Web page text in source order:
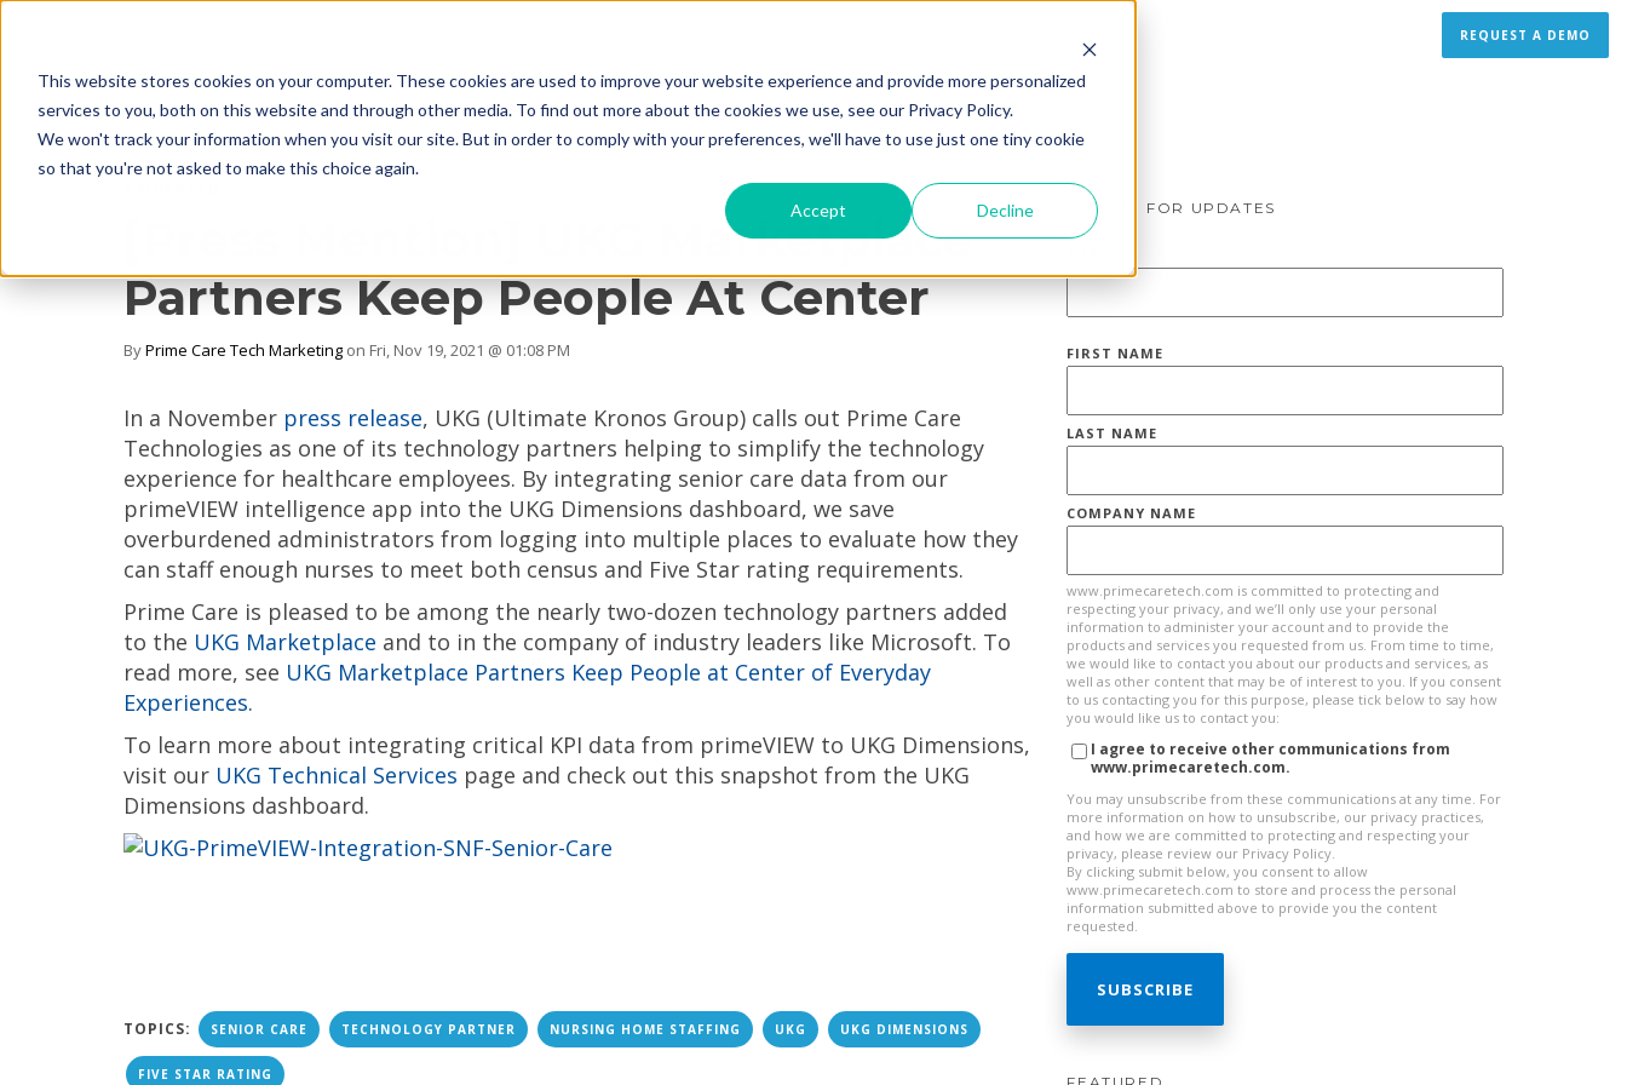
This website stores cookies on your computer. These cookies are used to improve your website experience and provide more personalized
services to you, both on this website and through other media. To find out more about the cookies we use, see our Privacy Policy.
We won't track your information when you visit our site. But in order to comply with your preferences, we'll have to use just one tiny cookie
so that you're not asked to make this choice again.
Accept Decline
REQUEST A DEMO
[Press Mention] UKG Marketplace
Partners Keep People At Center
ByPrime Care Tech Marketing on Fri, Nov 19, 2021 @ 01:08 PM
In a November press release, UKG (Ultimate Kronos Group) calls out Prime Care
Technologies as one of its technology partners helping to simplify the technology
experience for healthcare employees. By integrating senior care data from our
primeVIEW intelligence app into the UKG Dimensions dashboard, we save
overburdened administrators from logging into multiple places to evaluate how they
can staff enough nurses to meet both census and Five Star rating requirements.
Prime Care is pleased to be among the nearly two-dozen technology partners added
to the UKG Marketplace and to in the company of industry leaders like Microsoft. To
read more, see UKG Marketplace Partners Keep People at Center of Everyday
Experiences.
To learn more about integrating critical KPI data from primeVIEW to UKG Dimensions,
visit our UKG Technical Services page and check out this snapshot from the UKG
Dimensions dashboard.
TOPICS: SENIOR CARE TECHNOLOGY PARTNER NURSING HOME STAFFING UKG UKG DIMENSIONS
FIVE STAR RATING
SIGN UP FOR UPDATES
FIRST NAME
LAST NAME
COMPANY NAME
www.primecaretech.com is committed to protecting and
respecting your privacy, and we’ll only use your personal
information to administer your account and to provide the
products and services you requested from us. From time to time,
we would like to contact you about our products and services, as
well as other content that may be of interest to you. If you consent
to us contacting you for this purpose, please tick below to say how
you would like us to contact you:
I agree to receive other communications from
www.primecaretech.com.
You may unsubscribe from these communications at any time. For
more information on how to unsubscribe, our privacy practices,
and how we are committed to protecting and respecting your
privacy, please review our Privacy Policy.
By clicking submit below, you consent to allow
www.primecaretech.com to store and process the personal
information submitted above to provide you the content
requested.